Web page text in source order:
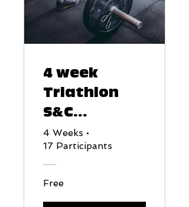
4 week
Triathlon
S&C
adaption
plan
4 Weeks •
17 Participants
Free